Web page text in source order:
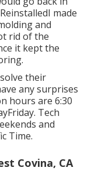
made
and
rid of the
it kept the
their
any surprises
hours are 6:30
Tech
and
Time.
Covina, CA